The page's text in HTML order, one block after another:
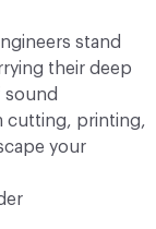
stand
their deep
sound
cutting, printing,
your